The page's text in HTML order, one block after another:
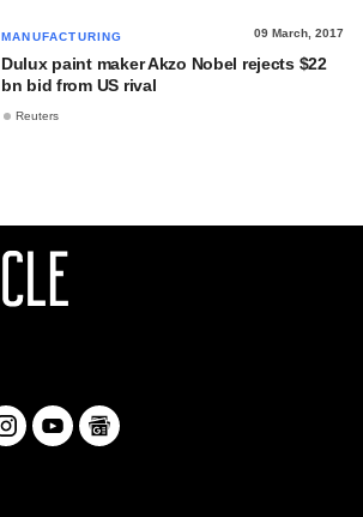
MANUFACTURING 09 March, 2017
Dulux paint maker Akzo Nobel rejects $22
bn bid from US rival
Reuters